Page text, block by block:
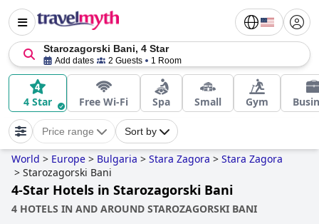
Starozagorski Bani, 4 Star
Add dates 2 Guests 1 Room
4 Star Free Wi-Fi Spa Small Gym
Price range Sort by
World > Europe > Bulgaria > Stara Zagora > Stara Zagora
> Starozagorski Bani
4-Star Hotels in Starozagorski Bani
4 HOTELS IN AND AROUND STAROZAGORSKI BANI